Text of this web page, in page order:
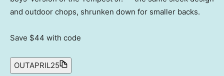
and outdoor chops, shrunken down for smaller backs.
Save $44 with code
OUTAPRIL25